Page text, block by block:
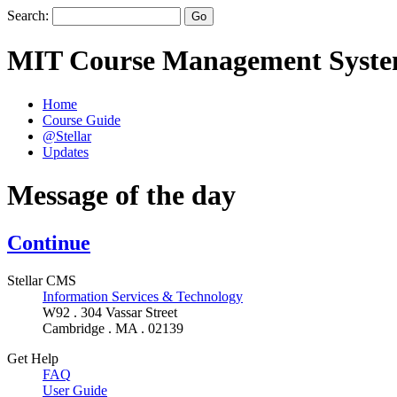
Search:
MIT Course Management
Home
Course Guide
@Stellar
Updates
Message of the day
Continue
Stellar CMS
Information Services & Technology
W92 . 304 Vassar Street
Cambridge . MA . 02139
Get Help
FAQ
User Guide